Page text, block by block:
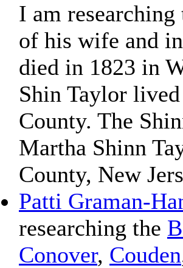
I am
of his wife and
died in 1823 in
Shin Taylor
County. The
Martha Shinn
County, New
Patti Graman-
researching the
Conover, Couden